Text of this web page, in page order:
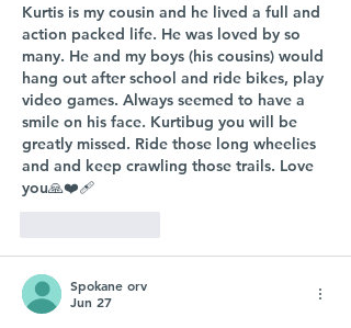
Kurtis is my cousin and he lived a full and
action packed life. He was loved by so
many. He and my boys (his cousins) would
hang out after school and ride bikes, play
video games. Always seemed to have a
smile on his face. Kurtibug you will be
greatly missed. Ride those long wheelies
and and keep crawling those trails. Love
you🙏❤️‍🩹
Spokane orv
Jun 27